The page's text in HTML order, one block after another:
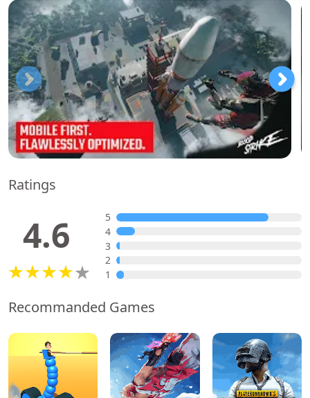
Ratings
4.6
5
4
3
2
1
Recommanded Games